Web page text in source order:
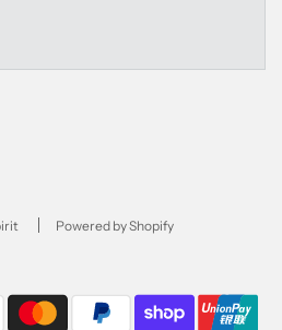
Powered by Shopify